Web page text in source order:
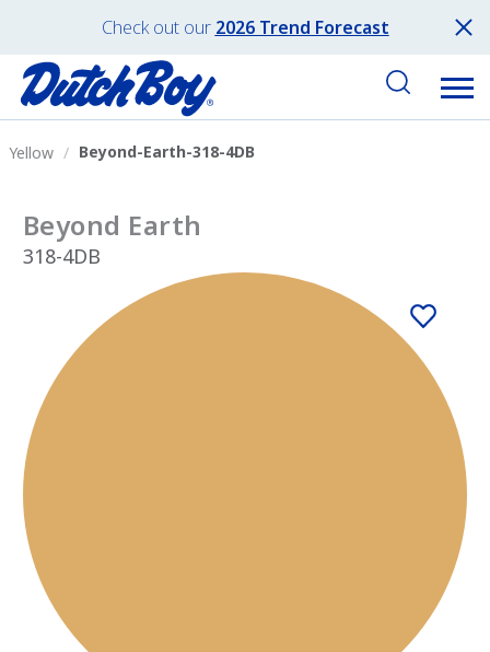
Check out our 2026 Trend Forecast
Yellow Beyond-Earth-318-4DB
Beyond Earth
318-4DB